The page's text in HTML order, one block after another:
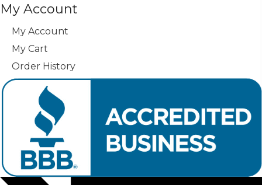
My Account
My Account
My Cart
Order History